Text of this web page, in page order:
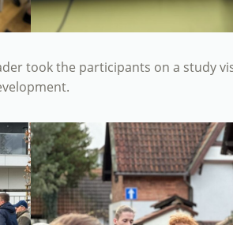
took the participants on a study